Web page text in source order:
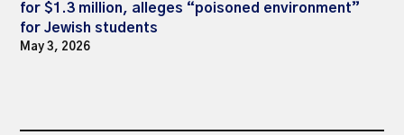
for $1.3 million, alleges “poisoned environment”
for Jewish students
May 3, 2026